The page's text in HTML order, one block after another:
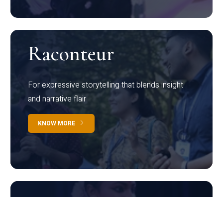
Raconteur
For expressive storytelling that blends insight
and narrative flair
KNOW MORE